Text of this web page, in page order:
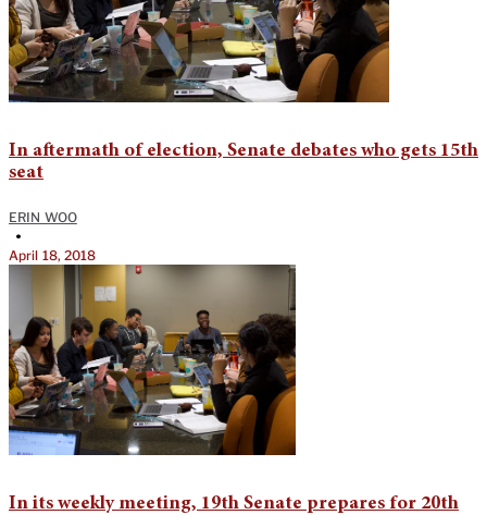
In aftermath of election, Senate debates who gets 15th
seat
ERIN WOO
•
April 18, 2018
In its weekly meeting, 19th Senate prepares for 20th